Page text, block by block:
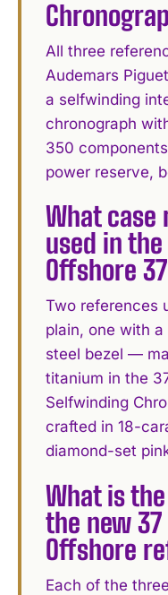
All three
Audemars
a selfwinding
chronograph
350
power reserve,
What case
used in the
Offshore
Two references
plain, one with
steel bezel —
titanium in the
Selfwinding
crafted in 18-
diamond-set
What is
the new 37
Offshore
Each of the